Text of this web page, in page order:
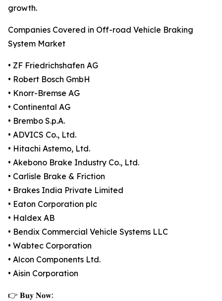
growth.
Companies Covered in Off-road Vehicle Braking
System Market
• ZF Friedrichshafen AG
• Robert Bosch GmbH
• Knorr-Bremse AG
• Continental AG
• Brembo S.p.A.
• ADVICS Co., Ltd.
• Hitachi Astemo, Ltd.
• Akebono Brake Industry Co., Ltd.
• Carlisle Brake & Friction
• Brakes India Private Limited
• Eaton Corporation plc
• Haldex AB
• Bendix Commercial Vehicle Systems LLC
• Wabtec Corporation
• Alcon Components Ltd.
• Aisin Corporation
👉 𝐁𝐮𝐲 𝐍𝐨𝐰: